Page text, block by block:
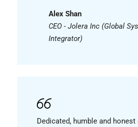
Alex Shan
CEO - Jolera Inc (Global
Integrator)
Dedicated, humble and honest